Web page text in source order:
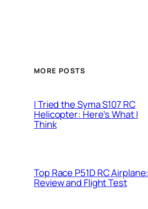
MORE POSTS
I Tried the Syma S107 RC
Helicopter: Here’s What I
Think
Top Race P51D RC Airplane:
Review and Flight Test